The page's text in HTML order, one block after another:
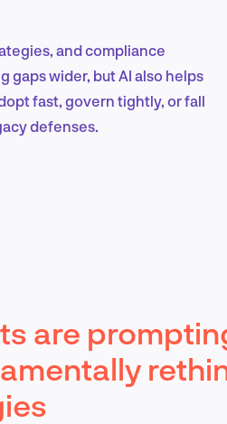
Marketing &
EN
and compliance
gaps wider, but AI also helps
fast, govern tightly, or fall
defenses.
are